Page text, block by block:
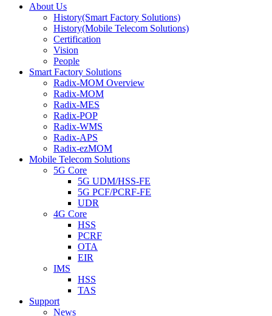
About Us
History(Smart Factory Solutions)
History(Mobile Telecom Solutions)
Certification
Vision
People
Smart Factory Solutions
Radix-MOM Overview
Radix-MOM
Radix-MES
Radix-POP
Radix-WMS
Radix-APS
Radix-ezMOM
Mobile Telecom Solutions
5G Core
5G UDM/HSS-FE
5G PCF/PCRF-FE
UDR
4G Core
HSS
PCRF
OTA
EIR
IMS
HSS
TAS
Support
News